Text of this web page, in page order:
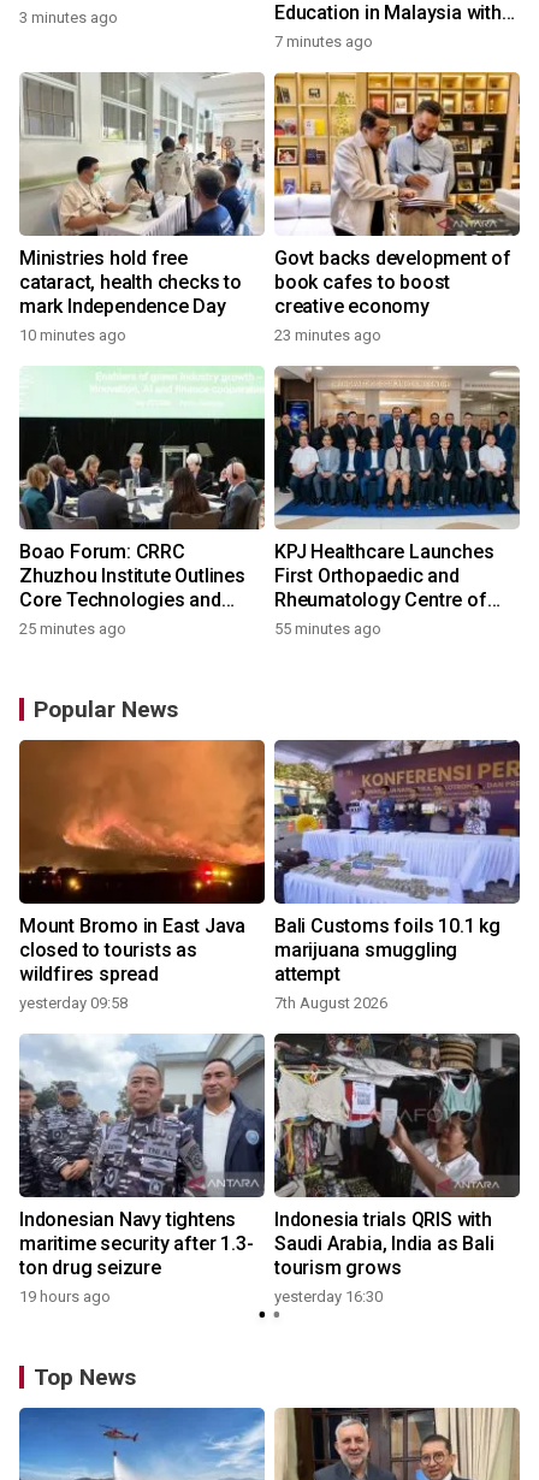
3 minutes ago
Education in Malaysia with
the ''Beyond Actionable''
7 minutes ago
Ministries hold free
cataract, health checks to
mark Independence Day
10 minutes ago
Govt backs development of
book cafes to boost
creative economy
23 minutes ago
Boao Forum: CRRC
Zhuzhou Institute Outlines
Core Technologies and
Application-Driven
25 minutes ago
KPJ Healthcare Launches
First Orthopaedic and
Rheumatology Centre of
Excellence Under the KPJ
55 minutes ago
Popular News
Mount Bromo in East Java
closed to tourists as
wildfires spread
yesterday 09:58
Bali Customs foils 10.1 kg
marijuana smuggling
attempt
7th August 2026
Indonesian Navy tightens
maritime security after 1.3-
ton drug seizure
19 hours ago
Indonesia trials QRIS with
Saudi Arabia, India as Bali
tourism grows
yesterday 16:30
Top News